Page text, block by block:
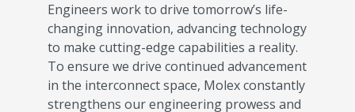
Engineers work to drive tomorrow’s life-
changing innovation, advancing technology
to make cutting-edge capabilities a reality.
To ensure we drive continued advancement
in the interconnect space, Molex constantly
strengthens our engineering prowess and